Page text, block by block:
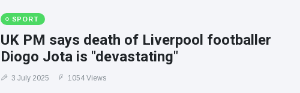
SPORT
UK PM says death of Liverpool footballer
Diogo Jota is "devastating"
3 July 2025 1054 Views